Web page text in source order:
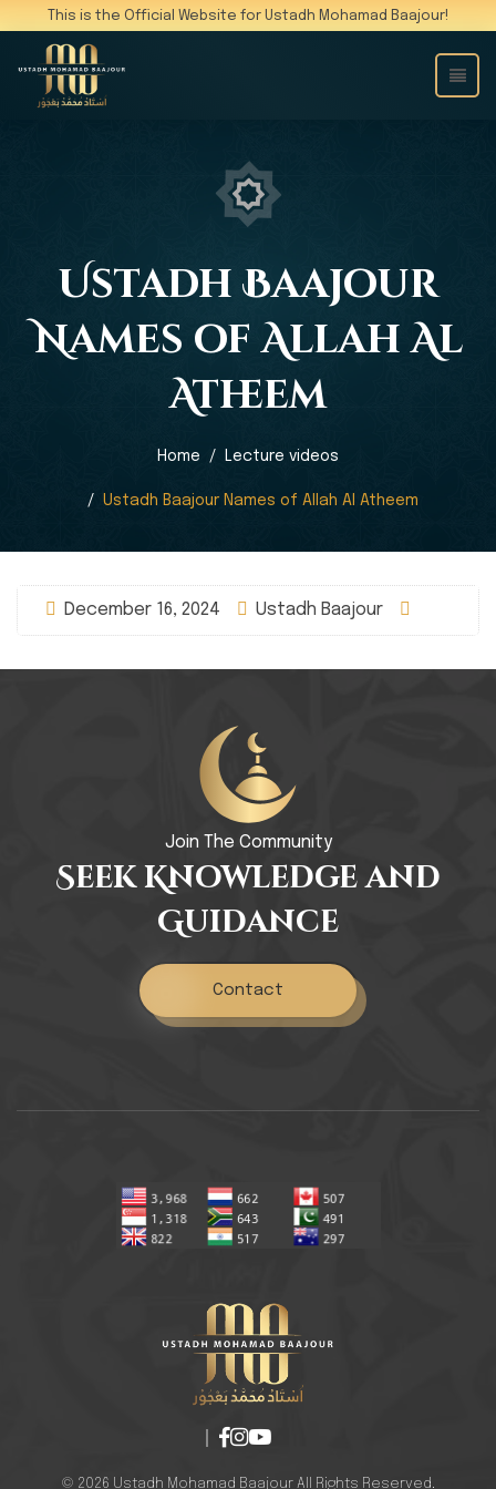
This is the Official Website for Ustadh Mohamad Baajour!
Ustadh Baajour
Names of Allah Al
Atheem
Home Lecture videos
Ustadh Baajour Names of Allah Al Atheem
December 16, 2024 Ustadh Baajour
Join The Community
Seek Knowledge and
Guidance
Contact
© 2026 Ustadh Mohamad Baajour All Rights Reserved.